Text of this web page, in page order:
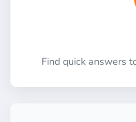
Find quick answers